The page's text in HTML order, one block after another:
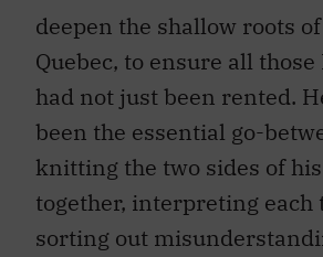
deepen the shallow roots
Quebec, to ensure all those
had not just been rented.
been the essential go-
knitting the two sides of
together, interpreting each
sorting out